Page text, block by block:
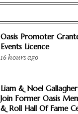
Oasis Promoter
Events Licence
16 hours ago
Liam & Noel
Join Former Oasis
& Roll Hall Of Fame